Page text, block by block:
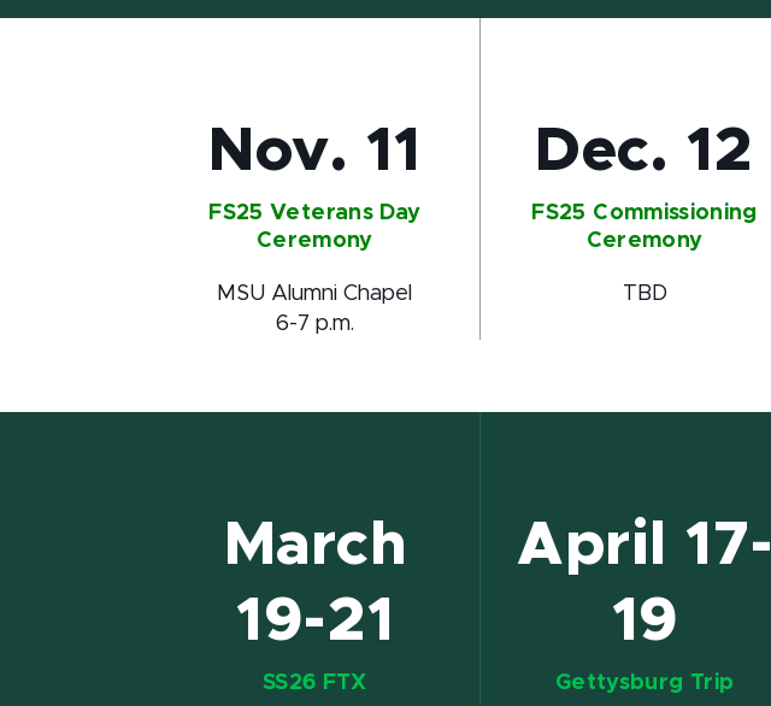
Nov. 11
FS25 Veterans Day
Ceremony
MSU Alumni Chapel
6-7 p.m.
Dec. 12
FS25 Commissioning
Ceremony
TBD
March
19-21
SS26 FTX
April 17-
19
Gettysburg Trip